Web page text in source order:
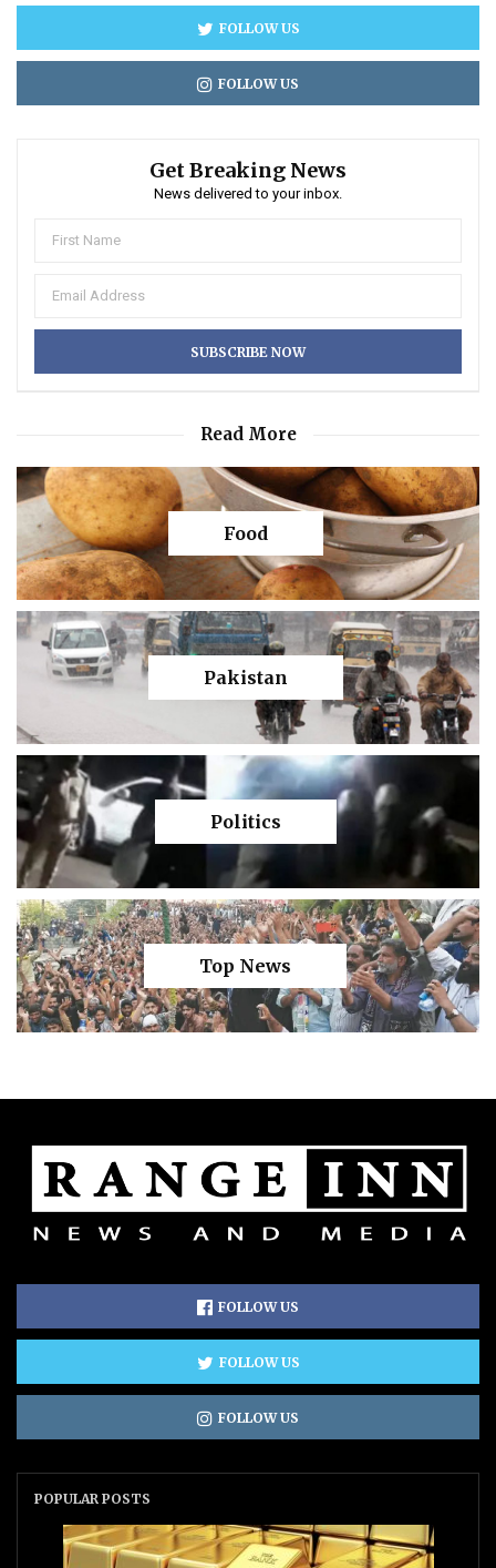
FOLLOW US
FOLLOW US
Get Breaking News
News delivered to your inbox.
Read More
Food
Pakistan
Politics
Top News
FOLLOW US
FOLLOW US
FOLLOW US
POPULAR POSTS